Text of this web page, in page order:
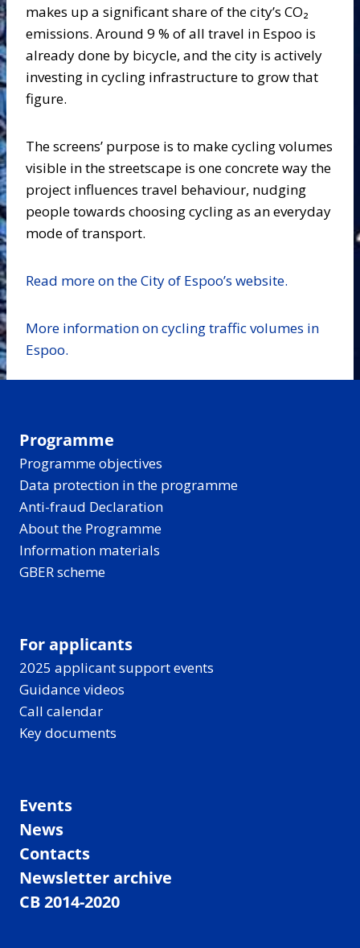
makes up a significant share of the city’s CO₂
emissions. Around 9 % of all travel in Espoo is
already done by bicycle, and the city is actively
investing in cycling infrastructure to grow that
figure.
The screens’ purpose is to make cycling volumes
visible in the streetscape is one concrete way the
project influences travel behaviour, nudging
people towards choosing cycling as an everyday
mode of transport.
Read more on the City of Espoo’s website.
More information on cycling traffic volumes in
Espoo.
Programme
Programme objectives
Data protection in the programme
Anti-fraud Declaration
About the Programme
Information materials
GBER scheme
For applicants
2025 applicant support events
Guidance videos
Call calendar
Key documents
Events
News
Contacts
Newsletter archive
CB 2014-2020